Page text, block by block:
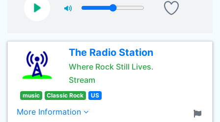
The Radio Station
Where Rock Still Lives.
Stream
music Classic Rock US
More Information